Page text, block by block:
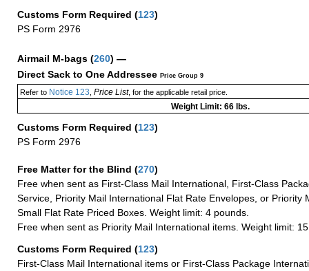
Customs Form Required (123)
PS Form 2976
Airmail M-bags (260) —
Direct Sack to One Addressee Price Group 9
Refer to Notice 123 Price List, for the applicable retail price.
Weight Limit: 66 lbs.
Customs Form Required (123)
PS Form 2976
Free Matter for the Blind (270)
Free when sent as First-Class Mail International, First-Class
Service, Priority Mail International Flat Rate Envelopes, or Priority
Small Flat Rate Priced Boxes. Weight limit: 4 pounds.
Free when sent as Priority Mail International items. Weight limit:
Customs Form Required (123)
First-Class Mail International items or First-Class Package